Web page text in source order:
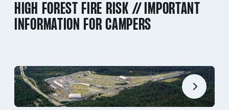
HIGH FOREST FIRE RISK // IMPORTANT
INFORMATION FOR CAMPERS